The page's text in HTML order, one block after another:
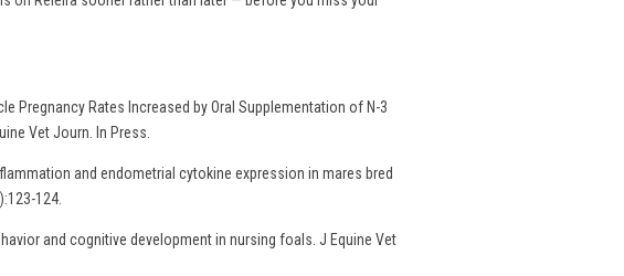
Pregnancy Rates Increased by Oral Supplementation of N-3
Vet Journ. In Press.
and endometrial cytokine expression in mares bred
124.
and cognitive development in nursing foals. J Equine Vet